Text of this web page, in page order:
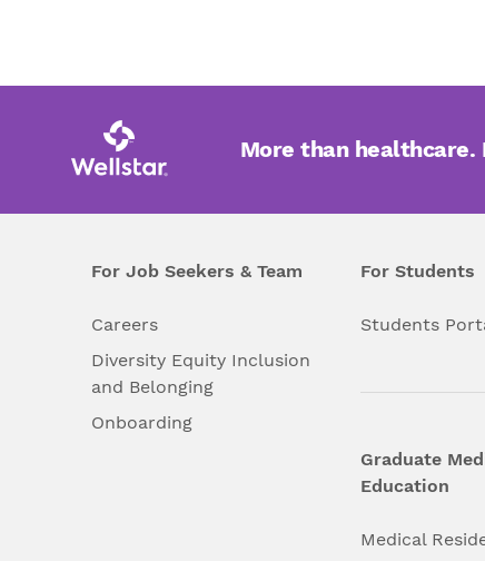
More than healthcare.
For Job Seekers & Team
Careers
Diversity Equity Inclusion
and Belonging
Onboarding
For Students
Students
Graduate
Education
Medical